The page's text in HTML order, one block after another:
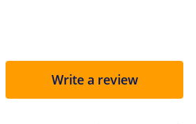
Write a review